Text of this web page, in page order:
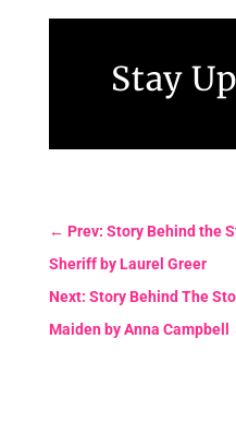
Stay
← Prev: Story Behind the
Sheriff by Laurel Greer
Next: Story Behind The
Maiden by Anna Campbell